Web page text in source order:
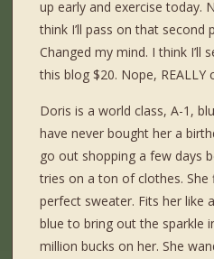
up early and exercise today.
think I’ll pass on that second
Changed my mind. I think I’ll
this blog $20. Nope, REALLY
Doris is a world class, A-1,
have never bought her a
go out shopping a few days
tries on a ton of clothes. She
perfect sweater. Fits her like
blue to bring out the sparkle
million bucks on her. She